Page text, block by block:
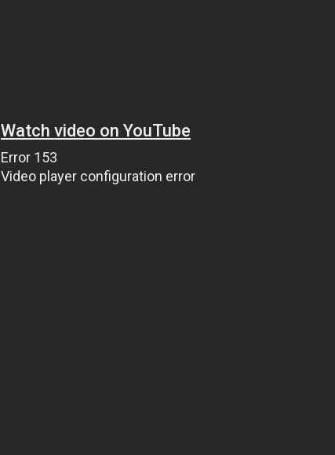
Watch video on YouTube
Error 153
Video player configuration error